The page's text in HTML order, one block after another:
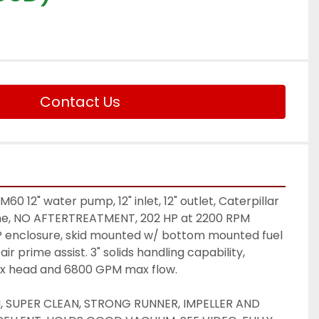
Contact Us
12" water pump, 12" inlet, 12" outlet, Caterpillar
AFTERTREATMENT, 202 HP at 2200 RPM
enclosure, skid mounted w/ bottom mounted fuel
prime assist. 3" solids handling capability,
head and 6800 GPM max flow.
CLEAN, STRONG RUNNER, IMPELLER AND